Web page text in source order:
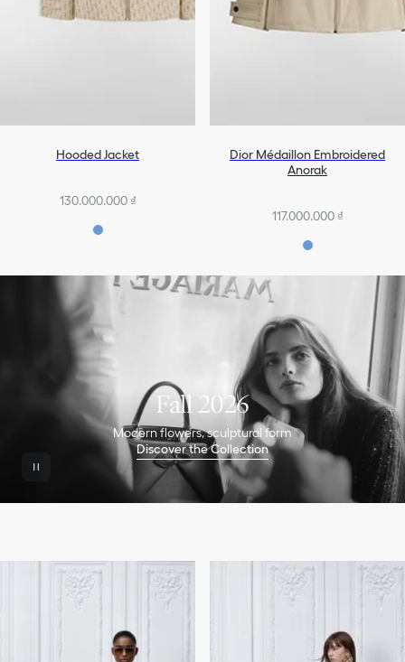
Hooded Jacket
130.000.000 ₫
Dior Médaillon Embroidered
Anorak
117.000.000 ₫
Fall 2026
Modern flowers, sculptural form
Discover the Collection